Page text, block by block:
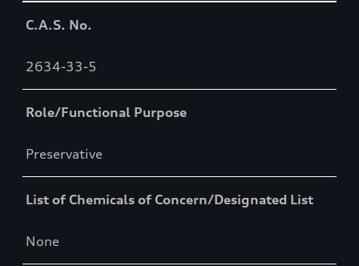
C.A.S. No.
2634-33-5
Role/Functional Purpose
Preservative
List of Chemicals of Concern/Designated List
None